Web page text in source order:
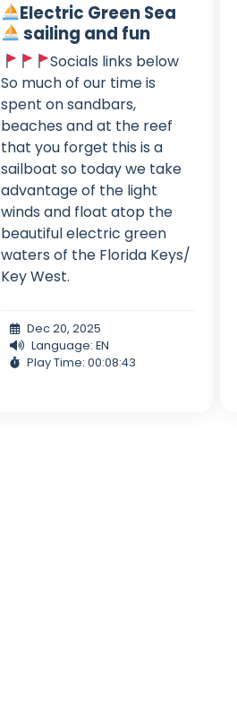
Electric Green Sea
sailing and fun
Socials links below
So much of our time is
spent on sandbars,
beaches and at the reef
that you forget this is a
sailboat so today we take
advantage of the light
winds and float atop the
beautiful electric green
waters of the Florida Keys/
Key West.
Dec 20, 2025
Language: EN
Play Time: 00:08:43